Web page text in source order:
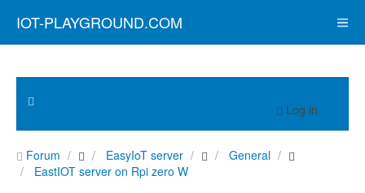
IOT-PLAYGROUND.COM
Log in
Forum EasyIoT server
General
EastIOT server on Rpi zero W